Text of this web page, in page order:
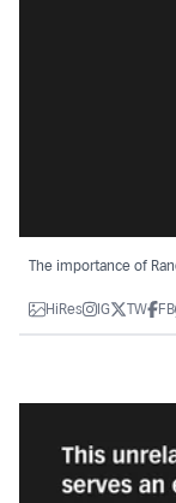
The importance of
HiRes IG TW FB